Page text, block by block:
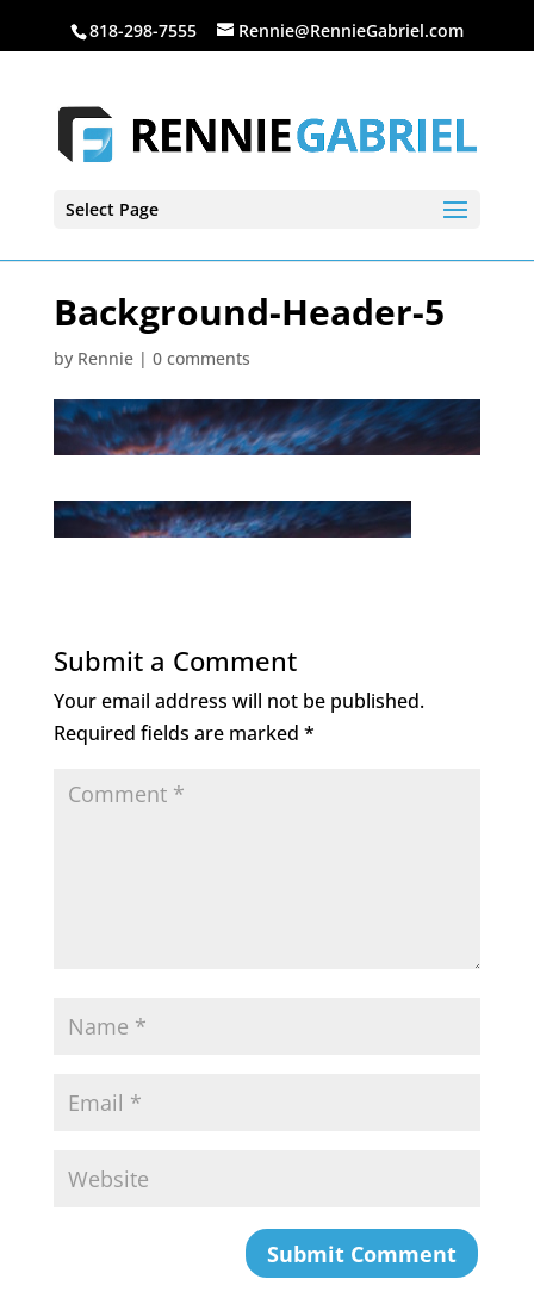
818-298-7555 Rennie@RennieGabriel.com
Select Page
Background-Header-5
by Rennie| 0 comments
Submit a Comment
Your email address will not be published.
Required fields are marked *